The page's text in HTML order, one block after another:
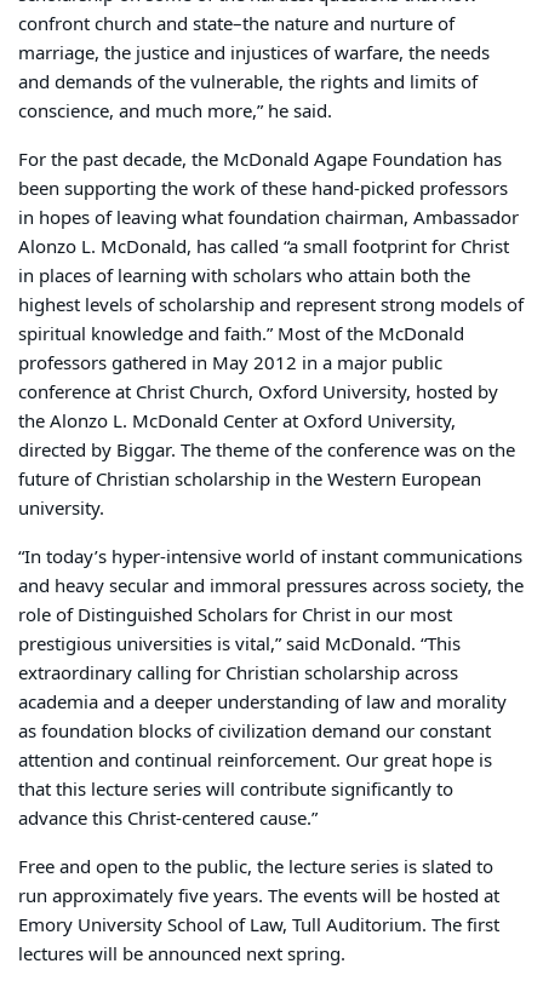
confront church and state–the nature and nurture of
marriage, the justice and injustices of warfare, the needs
and demands of the vulnerable, the rights and limits of
conscience, and much more,” he said.
For the past decade, the McDonald Agape Foundation has
been supporting the work of these hand-picked professors
in hopes of leaving what foundation chairman, Ambassador
Alonzo L. McDonald, has called “a small footprint for Christ
in places of learning with scholars who attain both the
highest levels of scholarship and represent strong models of
spiritual knowledge and faith.” Most of the McDonald
professors gathered in May 2012 in a major public
conference at Christ Church, Oxford University, hosted by
the Alonzo L. McDonald Center at Oxford University,
directed by Biggar. The theme of the conference was on the
future of Christian scholarship in the Western European
university.
“In today’s hyper-intensive world of instant communications
and heavy secular and immoral pressures across society, the
role of Distinguished Scholars for Christ in our most
prestigious universities is vital,” said McDonald. “This
extraordinary calling for Christian scholarship across
academia and a deeper understanding of law and morality
as foundation blocks of civilization demand our constant
attention and continual reinforcement. Our great hope is
that this lecture series will contribute significantly to
advance this Christ-centered cause.”
Free and open to the public, the lecture series is slated to
run approximately five years. The events will be hosted at
Emory University School of Law, Tull Auditorium. The first
lectures will be announced next spring.